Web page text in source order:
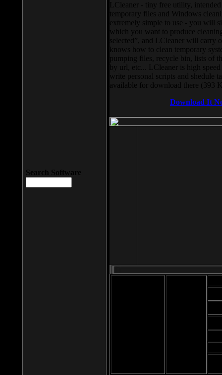
LCleaner - tiny free utility,
temporary files and Windows
extremely simple to use - you will
which you want to produce
selected”, and LCleaner will carry
knows how to clean temporary
pumping files, recycle bin, lists of
by url, etc... LCleaner is high
write personal scripts and shedule
available for download there (393
Download It
Search Software